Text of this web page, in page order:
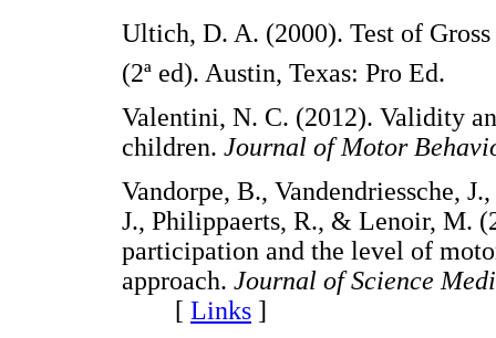
Ultich, D. A. (2000). Test of
(2ª ed). Austin, Texas: Pro
Valentini, N. C. (2012). Validity
children. Journal of Motor
Vandorpe, B., Vandendriessche,
J., Philippaerts, R., & Lenoir, M.
participation and the level of
approach. Journal of Science
[ Links ]